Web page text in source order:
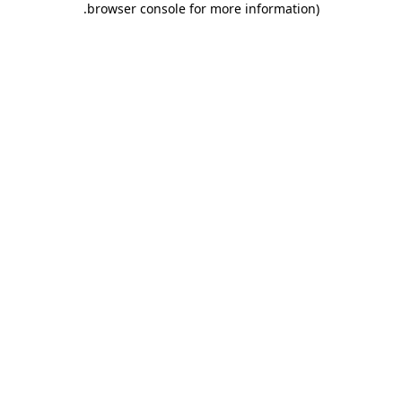
browser console for more information)
.